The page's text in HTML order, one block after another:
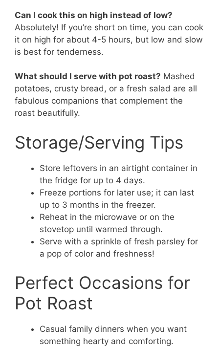
Can I cook this on high instead of low?
Absolutely! If you’re short on time, you can cook
it on high for about 4-5 hours, but low and slow
is best for tenderness.
What should I serve with pot roast? Mashed
potatoes, crusty bread, or a fresh salad are all
fabulous companions that complement the
roast beautifully.
Storage/Serving Tips
Store leftovers in an airtight container in
the fridge for up to 4 days.
Freeze portions for later use; it can last
up to 3 months in the freezer.
Reheat in the microwave or on the
stovetop until warmed through.
Serve with a sprinkle of fresh parsley for
a pop of color and freshness!
Perfect Occasions for
Pot Roast
Casual family dinners when you want
something hearty and comforting.